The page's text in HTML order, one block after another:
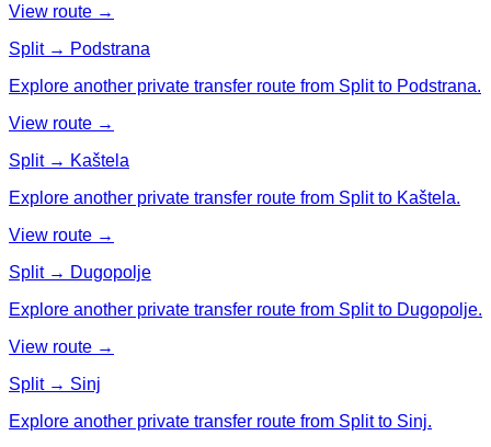
View route →
Split → Podstrana
Explore another private transfer route from Split to Podstrana.
View route →
Split → Kaštela
Explore another private transfer route from Split to Kaštela.
View route →
Split → Dugopolje
Explore another private transfer route from Split to Dugopolje.
View route →
Split → Sinj
Explore another private transfer route from Split to Sinj.